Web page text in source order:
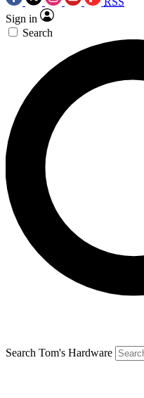
Sign in
Search
Search Tom's Hardware